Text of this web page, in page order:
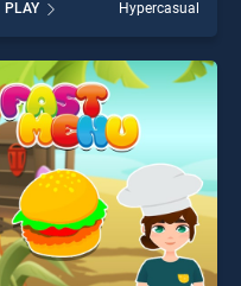
one of our top skill games,
offering endless
entertainment, is perfect for
players seeking fun and
challenge....
PLAY Hypercasual